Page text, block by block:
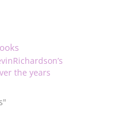
the years